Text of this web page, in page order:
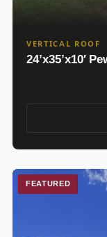
VERTICAL ROOF
24’x35’x10′
FEATURED